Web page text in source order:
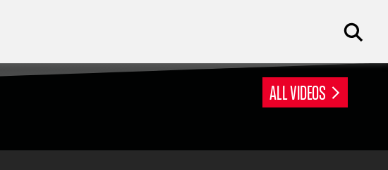
ALL VIDEOS